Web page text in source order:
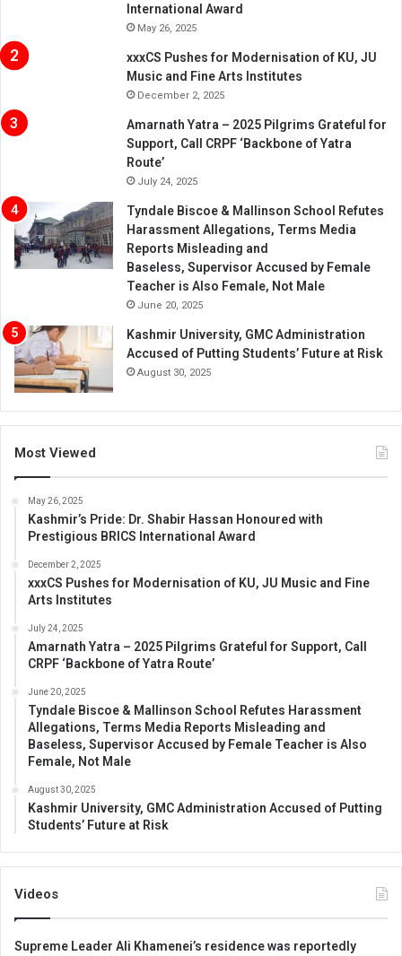
International Award
May 26, 2025
xxxCS Pushes for Modernisation of KU, JU
Music and Fine Arts Institutes
December 2, 2025
Amarnath Yatra – 2025 Pilgrims Grateful for
Support, Call CRPF ‘Backbone of Yatra
Route’
July 24, 2025
Tyndale Biscoe & Mallinson School Refutes
Harassment Allegations, Terms Media
Reports Misleading and
Baseless, Supervisor Accused by Female
Teacher is Also Female, Not Male
June 20, 2025
Kashmir University, GMC Administration
Accused of Putting Students’ Future at Risk
August 30, 2025
Most Viewed
May 26, 2025
Kashmir’s Pride: Dr. Shabir Hassan Honoured with
Prestigious BRICS International Award
December 2, 2025
xxxCS Pushes for Modernisation of KU, JU Music and Fine
Arts Institutes
July 24, 2025
Amarnath Yatra – 2025 Pilgrims Grateful for Support, Call
CRPF ‘Backbone of Yatra Route’
June 20, 2025
Tyndale Biscoe & Mallinson School Refutes Harassment
Allegations, Terms Media Reports Misleading and
Baseless, Supervisor Accused by Female Teacher is Also
Female, Not Male
August 30, 2025
Kashmir University, GMC Administration Accused of Putting
Students’ Future at Risk
Videos
Supreme Leader Ali Khamenei’s residence was reportedly